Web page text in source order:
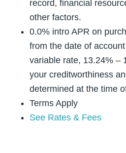
record, financial
other factors.
0.0% intro APR on
from the date of
variable rate, 13.24% –
your creditworthiness
determined at the time
Terms Apply
See Rates & Fees